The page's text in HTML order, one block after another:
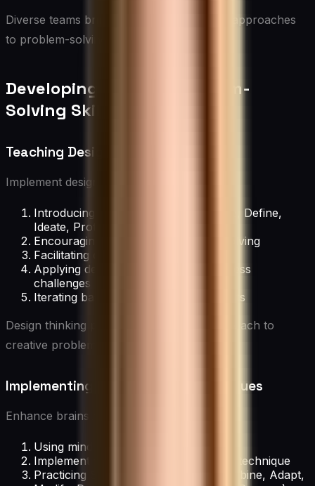
Diverse teams bring a wealth of ideas and approaches
to problem-solving.
Developing Creative Problem-
Solving Skills
Teaching Design Thinking
Implement design thinking by:
Introducing the five stages: Empathize, Define,
Ideate, Prototype, Test
Encouraging user-centric problem-solving
Facilitating design thinking workshops
Applying design thinking to real business
challenges
Iterating based on feedback and results
Design thinking provides a structured approach to
creative problem-solving.
Implementing Brainstorming Techniques
Enhance brainstorming sessions through:
Using mind mapping to visualize ideas
Implementing the “6-3-5” brainwriting technique
Practicing SCAMPER (Substitute, Combine, Adapt,